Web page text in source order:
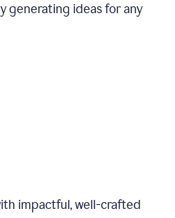
generating ideas for any
impactful, well-crafted